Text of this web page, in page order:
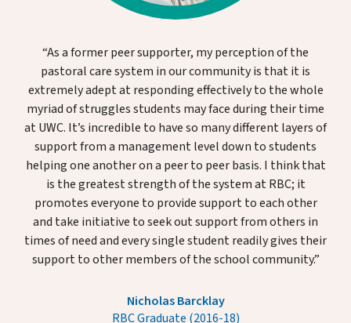
“As a former peer supporter, my perception of the
pastoral care system in our community is that it is
extremely adept at responding effectively to the whole
myriad of struggles students may face during their time
at UWC. It’s incredible to have so many different layers of
support from a management level down to students
helping one another on a peer to peer basis. I think that
is the greatest strength of the system at RBC; it
promotes everyone to provide support to each other
and take initiative to seek out support from others in
times of need and every single student readily gives their
support to other members of the school community.”
Nicholas Barcklay
RBC Graduate (2016-18)